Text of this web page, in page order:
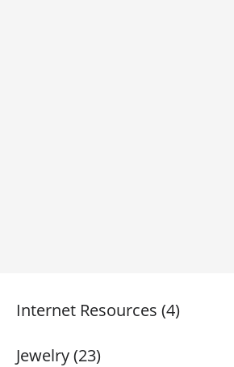
Internet Resources (4)
Jewelry (23)